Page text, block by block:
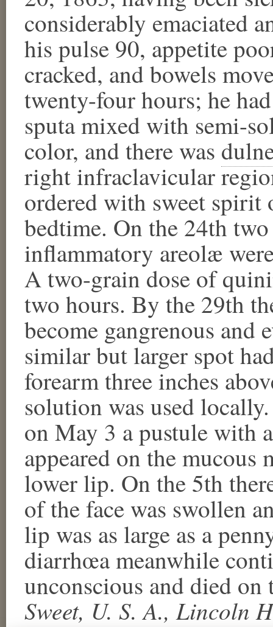
considerably emaciated
his pulse 90, appetite
cracked, and bowels
twenty-four hours; he
sputa mixed with semi-
color, and there was
right infraclavicular
ordered with sweet spirit
bedtime. On the 24th
inflammatory areolæ
A two-grain dose of
two hours. By the 29th
become gangrenous and
similar but larger spot
forearm three inches
solution was used
on May 3 a pustule with
appeared on the
lower lip. On the 5th
of the face was swollen
lip was as large as a
diarrhœa meanwhile
unconscious and died
Sweet, U. S. A., Lincoln